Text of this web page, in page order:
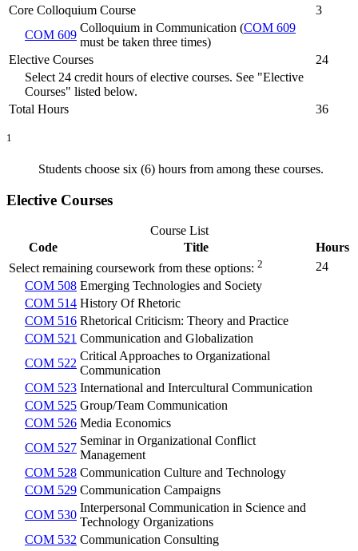
Core Colloquium Course
3
COM 609
Colloquium in Communication (COM 609
must be taken three times)
Elective Courses
24
Select 24 credit hours of elective courses. See "Elective
Courses" listed below.
Total Hours
36
1
Students choose six (6) hours from among these courses.
Elective Courses
Course List
Code
Title
Hours
Select remaining coursework from these options: 2
24
COM 508 Emerging Technologies and Society
COM 514 History Of Rhetoric
COM 516 Rhetorical Criticism: Theory and Practice
COM 521 Communication and Globalization
COM 522
Critical Approaches to Organizational
Communication
COM 523 International and Intercultural Communication
COM 525 Group/Team Communication
COM 526 Media Economics
COM 527
Seminar in Organizational Conflict
Management
COM 528 Communication Culture and Technology
COM 529 Communication Campaigns
COM 530
Interpersonal Communication in Science and
Technology Organizations
COM 532 Communication Consulting